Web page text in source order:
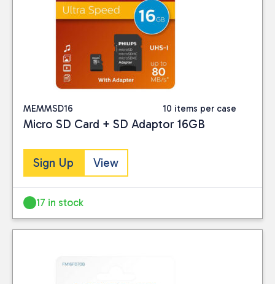
BRAND
Philips(4)
MEMMSD16 10 items per case
Micro SD Card + SD Adaptor 16GB
Sign Up View
17 in stock